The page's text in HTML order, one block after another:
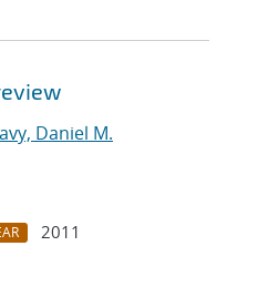
Daniel M.
2011